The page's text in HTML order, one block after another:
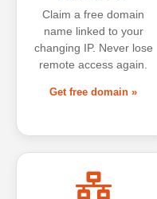
Claim a free domain
name linked to your
changing IP. Never lose
remote access again.
Get free domain »